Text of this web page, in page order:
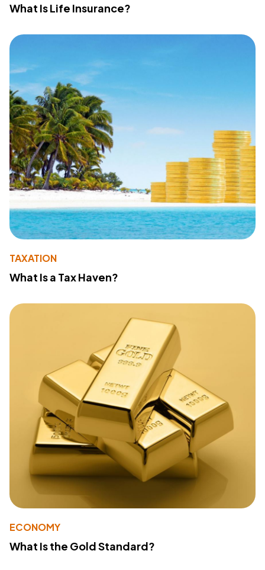
What Is Life Insurance?
TAXATION
What Is a Tax Haven?
ECONOMY
What Is the Gold Standard?